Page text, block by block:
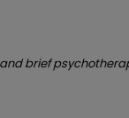
brief